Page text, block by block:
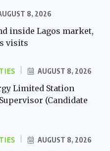
8, 2026
inside Lagos market,
visits
AUGUST 8, 2026
Limited Station
(Candidate
AUGUST 8, 2026